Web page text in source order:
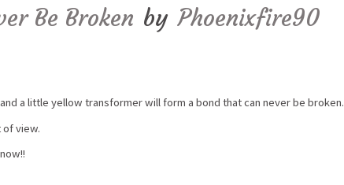
Be Broken by Phoenixfire90
a little yellow transformer will form a bond that can never be broken.
view.